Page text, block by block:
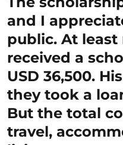
and I
public. At
received a
USD 36,500.
they took a
But the total
travel,